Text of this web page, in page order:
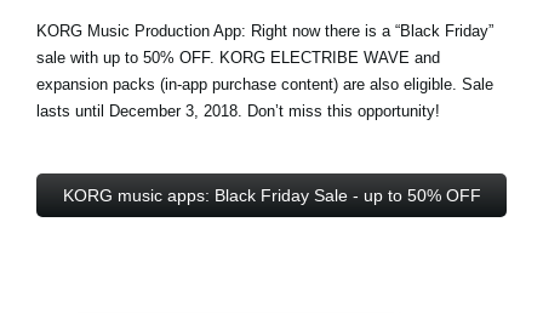
KORG Music Production App: Right now there is a “Black Friday”
sale with up to 50% OFF. KORG ELECTRIBE WAVE and
expansion packs (in-app purchase content) are also eligible. Sale
lasts until December 3, 2018. Don’t miss this opportunity!
KORG music apps: Black Friday Sale - up to 50% OFF